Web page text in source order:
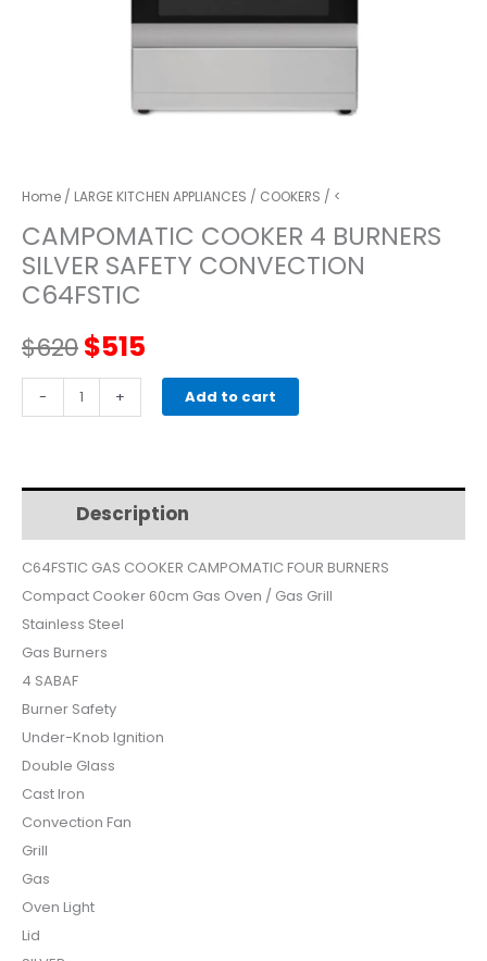
Home / LARGE KITCHEN APPLIANCES / COOKERS / <
CAMPOMATIC COOKER 4 BURNERS
SILVER SAFETY CONVECTION
C64FSTIC
$620Original
price
$620.
$515
price
$515.
-
CAMPOMATIC
COOKER
SILVER
CONVECTION
C64FSTIC
quantity
+ Add to cart
Description
C64FSTIC GAS COOKER CAMPOMATIC FOUR BURNERS
Compact Cooker 60cm Gas Oven / Gas Grill
Stainless Steel
Gas Burners
4 SABAF
Burner Safety
Under-Knob Ignition
Double Glass
Cast Iron
Convection Fan
Grill
Gas
Oven Light
Lid